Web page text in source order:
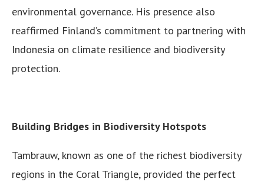
environmental governance. His presence also
reaffirmed Finland’s commitment to partnering with
Indonesia on climate resilience and biodiversity
protection.
Building Bridges in Biodiversity Hotspots
Tambrauw, known as one of the richest biodiversity
regions in the Coral Triangle, provided the perfect